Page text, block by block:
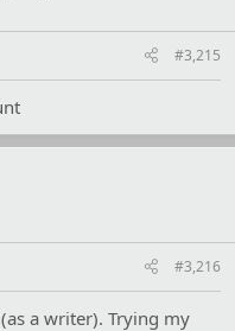
#3,215
#3,216
a writer). Trying my